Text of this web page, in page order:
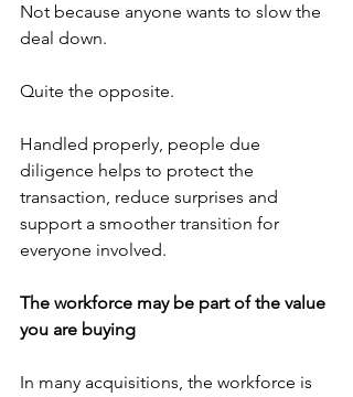
Not because anyone wants to slow the
deal down.
Quite the opposite.
Handled properly, people due
diligence helps to protect the
transaction, reduce surprises and
support a smoother transition for
everyone involved.
The workforce may be part of the value
you are buying
In many acquisitions, the workforce is